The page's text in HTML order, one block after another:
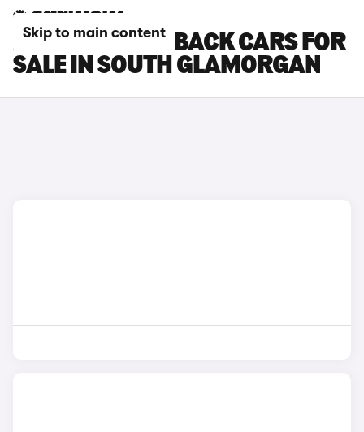
Skip to main content
AUDI A1 SPORTBACK CARS FOR
SALE IN SOUTH GLAMORGAN